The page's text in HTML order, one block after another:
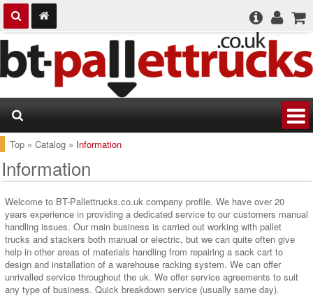
Top » Catalog » Information
Information
Welcome to BT-Pallettrucks.co.uk company profile. We have over 20
years experience in providing a dedicated service to our customers manual
handling issues. Our main business is carried out working with pallet
trucks and stackers both manual or electric, but we can quite often give
help in other areas of materials handling from repairing a sack cart to
design and installation of a warehouse racking system. We can offer
unrivalled service throughout the uk. We offer service agreements to suit
any type of business. Quick breakdown service (usually same day).